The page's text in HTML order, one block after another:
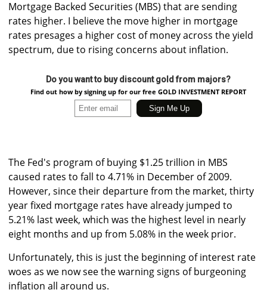
Mortgage Backed Securities (MBS) that are sending
rates higher. I believe the move higher in mortgage
rates presages a higher cost of money across the yield
spectrum, due to rising concerns about inflation.
Do you want to buy discount gold from majors?
Find out how by signing up for our free GOLD INVESTMENT REPORT
The Fed's program of buying $1.25 trillion in MBS
caused rates to fall to 4.71% in December of 2009.
However, since their departure from the market, thirty
year fixed mortgage rates have already jumped to
5.21% last week, which was the highest level in nearly
eight months and up from 5.08% in the week prior.
Unfortunately, this is just the beginning of interest rate
woes as we now see the warning signs of burgeoning
inflation all around us.